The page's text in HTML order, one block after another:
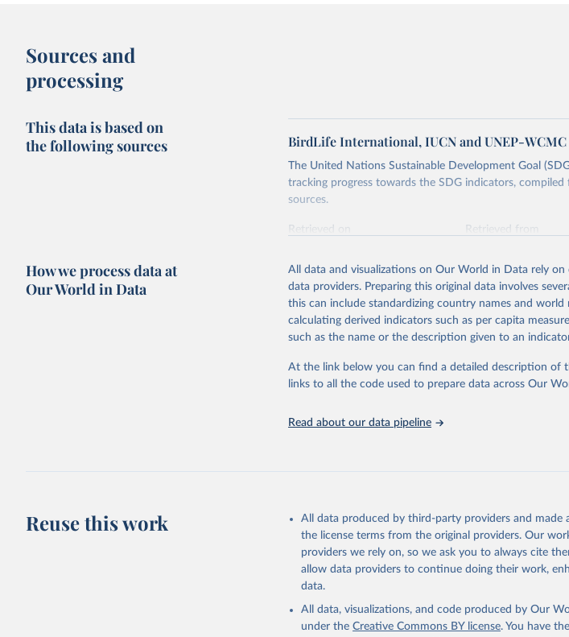
Sources and
processing
This data is based on
the following sources
BirdLife International, IUCN and UNEP-
The United Nations Sustainable Development Goal
tracking progress towards the SDG indicators,
sources.
Retrieved on
Retrieved from
Citation
This is the citation of the original data obtained from
adaptation by Our World in Data. To cite data
citation given in Reuse This Work below.
BirdLife International, IUCN and UNEP-WCMC
(https://unstats.un.org/sdgs/dataportal), UN
How we process data at
Our World in Data
All data and visualizations on Our World in Data rely on
data providers. Preparing this original data involves
this can include standardizing country names and
calculating derived indicators such as per capita
such as the name or the description given to an
At the link below you can find a detailed description of
links to all the code used to prepare data across Our
Read about our data pipeline
Reuse this work
All data produced by third-party providers and made
the license terms from the original providers. Our
providers we rely on, so we ask you to always cite
allow data providers to continue doing their work,
data.
All data, visualizations, and code produced by Our
under the Creative Commons BY license. You have